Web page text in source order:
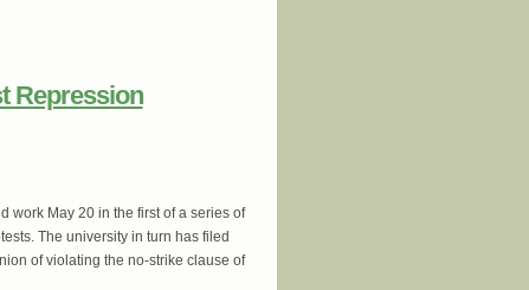
Repression
work May 20 in the first of a series of
The university in turn has filed
of violating the no-strike clause of